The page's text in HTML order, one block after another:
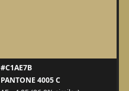
#C1AE7B
PANTONE 4005 C